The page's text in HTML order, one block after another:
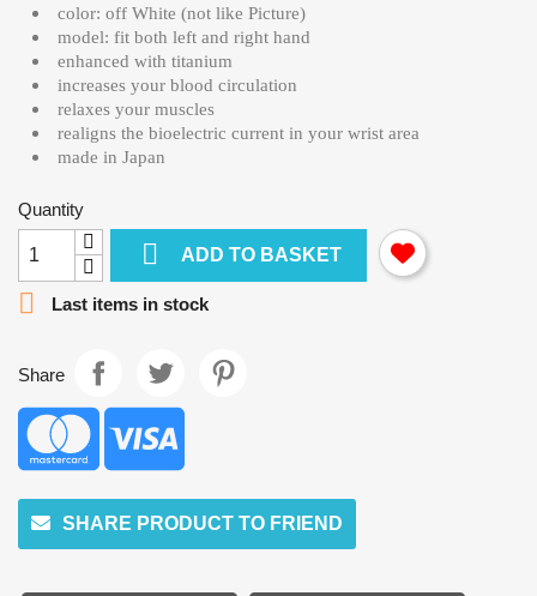
color: off White (not like Picture)
model: fit both left and right hand
enhanced with titanium
increases your blood circulation
relaxes your muscles
realigns the bioelectric current in your wrist area
made in Japan
Quantity
 ADD TO BASKET
 Last items in stock
Share
SHARE PRODUCT TO FRIEND